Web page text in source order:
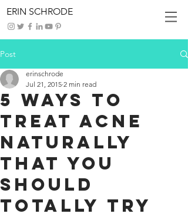
ERIN SCHRODE
Post
5 Ways To
Treat Acne
Naturally
That You
Should
Totally Try
erinschrode
Jul 21, 2015 2 min read